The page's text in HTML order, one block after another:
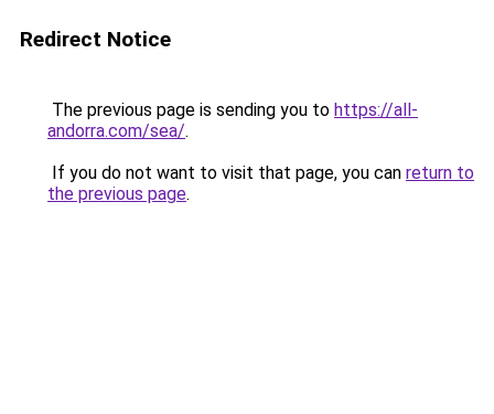
Redirect Notice
The previous page is sending you to https://all-
andorra.com/sea/.
If you do not want to visit that page, you can return to
the previous page.